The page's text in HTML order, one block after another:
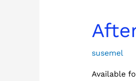
susemel
Available
Aftercare
Program